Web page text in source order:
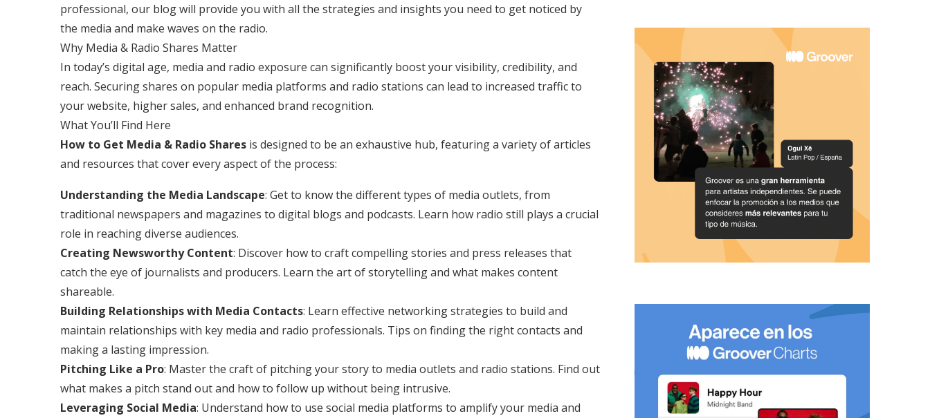
professional, our blog will provide you with all the strategies and insights you need to get noticed by
the media and make waves on the radio.
Why Media & Radio Shares Matter
In today’s digital age, media and radio exposure can significantly boost your visibility, credibility, and
reach. Securing shares on popular media platforms and radio stations can lead to increased traffic to
your website, higher sales, and enhanced brand recognition.
What You’ll Find Here
How to Get Media & Radio Shares is designed to be an exhaustive hub, featuring a variety of articles
and resources that cover every aspect of the process:
Understanding the Media Landscape: Get to know the different types of media outlets, from
traditional newspapers and magazines to digital blogs and podcasts. Learn how radio still plays a crucial
role in reaching diverse audiences.
Creating Newsworthy Content: Discover how to craft compelling stories and press releases that
catch the eye of journalists and producers. Learn the art of storytelling and what makes content
shareable.
Building Relationships with Media Contacts: Learn effective networking strategies to build and
maintain relationships with key media and radio professionals. Tips on finding the right contacts and
making a lasting impression.
Pitching Like a Pro: Master the craft of pitching your story to media outlets and radio stations. Find out
what makes a pitch stand out and how to follow up without being intrusive.
Leveraging Social Media: Understand how to use social media platforms to amplify your media and